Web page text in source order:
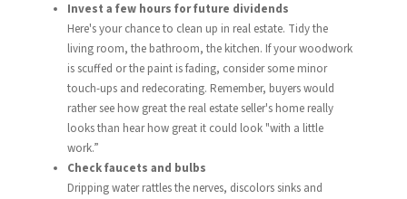
Invest a few hours for future dividends
Here's your chance to clean up in real estate. Tidy the
living room, the bathroom, the kitchen. If your woodwork
is scuffed or the paint is fading, consider some minor
touch-ups and redecorating. Remember, buyers would
rather see how great the real estate seller's home really
looks than hear how great it could look "with a little
work.”
Check faucets and bulbs
Dripping water rattles the nerves, discolors sinks and